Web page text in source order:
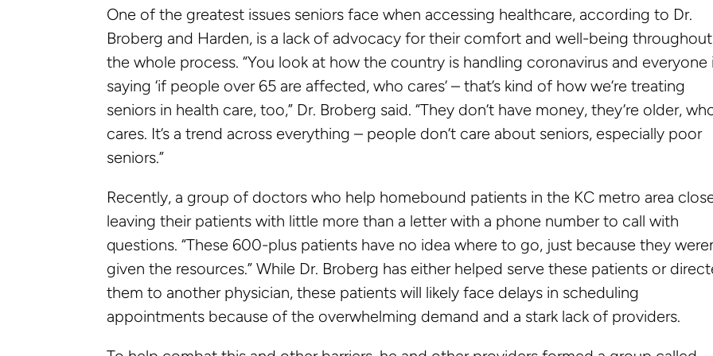
One of the greatest issues seniors face when accessing healthcare, according to Dr.
Broberg and Harden, is a lack of advocacy for their comfort and well-being throughout
the whole process. “You look at how the country is handling coronavirus and everyone
saying ‘if people over 65 are affected, who cares’ – that’s kind of how we’re treating
seniors in health care, too,” Dr. Broberg said. “They don’t have money, they’re older,
cares. It’s a trend across everything – people don’t care about seniors, especially poor
seniors.”
Recently, a group of doctors who help homebound patients in the KC metro area
leaving their patients with little more than a letter with a phone number to call with
questions. “These 600-plus patients have no idea where to go, just because they
given the resources.” While Dr. Broberg has either helped serve these patients or
them to another physician, these patients will likely face delays in scheduling
appointments because of the overwhelming demand and a stark lack of providers.